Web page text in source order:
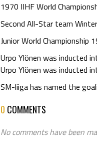
1970 IIHF World
Second All-Star team
Junior World Championship
Urpo Ylönen was inducted
Urpo Ylönen was inducted
SM-liiga has named the
0 COMMENTS
No comments have been